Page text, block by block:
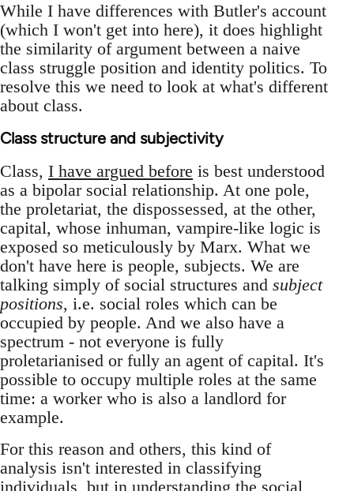
While I have differences with Butler's account
(which I won't get into here), it does highlight
the similarity of argument between a naive
class struggle position and identity politics. To
resolve this we need to look at what's different
about class.
Class structure and subjectivity
Class, I have argued before is best understood
as a bipolar social relationship. At one pole,
the proletariat, the dispossessed, at the other,
capital, whose inhuman, vampire-like logic is
exposed so meticulously by Marx. What we
don't have here is people, subjects. We are
talking simply of social structures and subject
positions, i.e. social roles which can be
occupied by people. And we also have a
spectrum - not everyone is fully
proletarianised or fully an agent of capital. It's
possible to occupy multiple roles at the same
time: a worker who is also a landlord for
example.
For this reason and others, this kind of
analysis isn't interested in classifying
individuals, but in understanding the social